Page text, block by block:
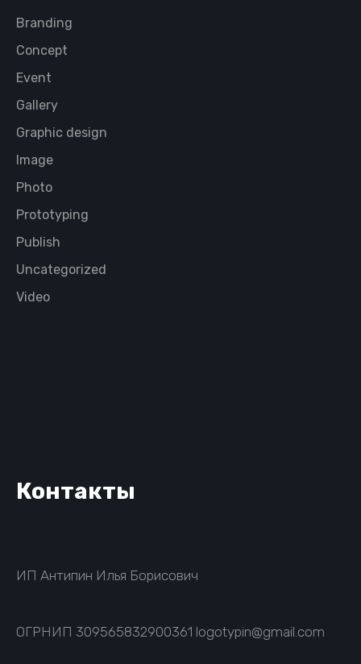
Branding
Concept
Event
Gallery
Graphic design
Image
Photo
Prototyping
Publish
Uncategorized
Video
Контакты
ИП Антипин Илья Борисович
ОГРНИП 309565832900361 logotypin@gmail.com